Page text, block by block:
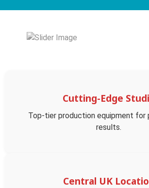
Cutting-Edge
Top-tier production equipment for
results.
Central UK